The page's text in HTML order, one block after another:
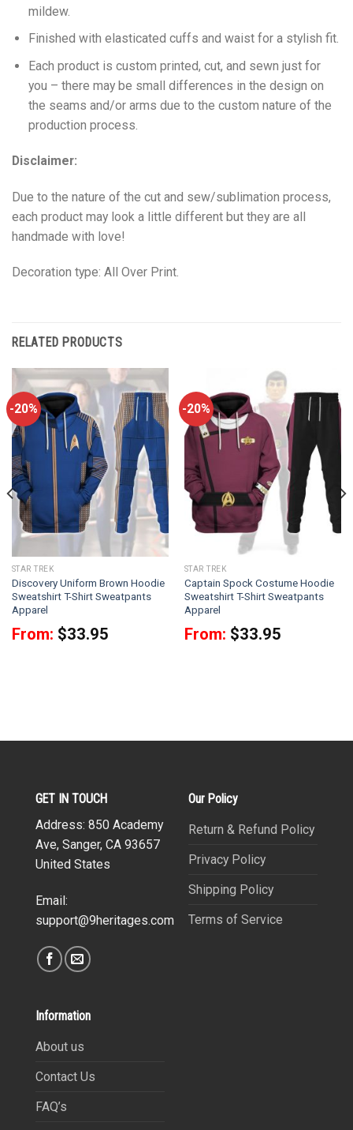
mildew.
Finished with elasticated cuffs and waist for a stylish fit.
Each product is custom printed, cut, and sewn just for
you – there may be small differences in the design on
the seams and/or arms due to the custom nature of the
production process.
Disclaimer:
Due to the nature of the cut and sew/sublimation process,
each product may look a little different but they are all
handmade with love!
Decoration type: All Over Print.
RELATED PRODUCTS
-20%
STAR TREK
Discovery Uniform Brown Hoodie
Sweatshirt T-Shirt Sweatpants
Apparel
From: $33.95
-20%
STAR TREK
Captain Spock Costume Hoodie
Sweatshirt T-Shirt Sweatpants
Apparel
From: $33.95
GET IN TOUCH
Address: 850 Academy
Ave, Sanger, CA 93657
United States
Email:
support@9heritages.com
Our Policy
Return & Refund Policy
Privacy Policy
Shipping Policy
Terms of Service
Information
About us
Contact Us
FAQ’s